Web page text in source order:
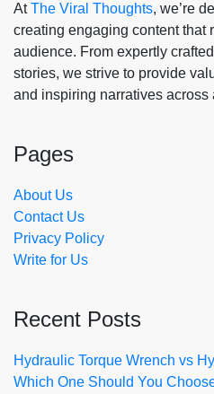
AtThe Viral Thoughts, we’re
creating engaging content that
audience. From expertly
stories, we strive to provide
and inspiring narratives across
Pages
About Us
Contact Us
Privacy Policy
Write for Us
Recent Posts
Hydraulic Torque Wrench vs
Which One Should You